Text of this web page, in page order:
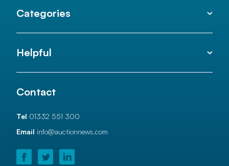
Categories
Helpful
Contact
Tel 01332 551 300
Email info@auctionnews.com